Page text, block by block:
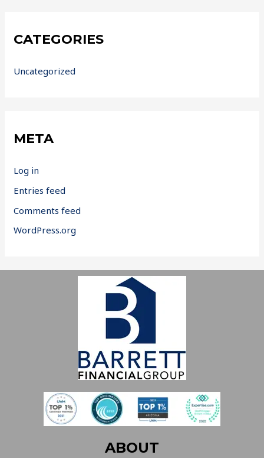
CATEGORIES
Uncategorized
META
Log in
Entries feed
Comments feed
WordPress.org
ABOUT